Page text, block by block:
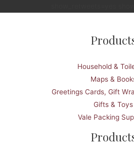
Household &
Maps &
Greetings Cards, Gift
Gifts & Toys
Vale Packing